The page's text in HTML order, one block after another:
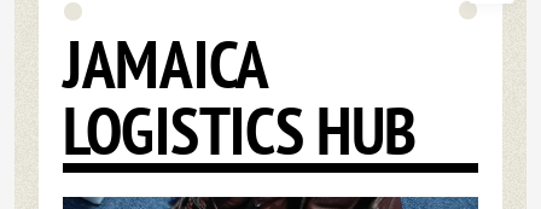
JAMAICA
LOGISTICS HUB